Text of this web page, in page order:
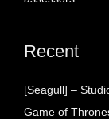
Recent
[Seagull] –
Game of